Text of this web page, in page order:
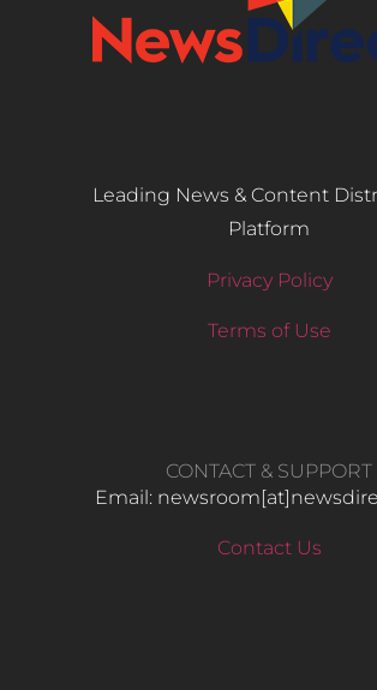
Leading News & Content
Platform
Privacy Policy
Terms of Use
CONTACT & SUPPORT
Email:
Contact Us